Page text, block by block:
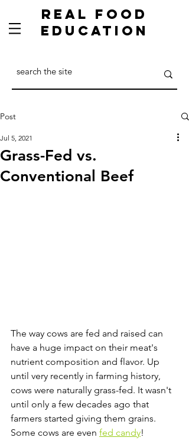
Real Food
Education
Post
Grass-Fed vs.
Conventional Beef
Jul 5, 2021
The way cows are fed and raised can
have a huge impact on their meat's
nutrient composition and flavor. Up
until very recently in farming history,
cows were naturally grass-fed. It wasn't
until only a few decades ago that
farmers started giving them grains.
Some cows are even fed candy!